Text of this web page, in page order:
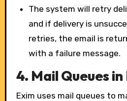
The system will retry
and if delivery is
retries, the email is
with a failure message.
4. Mail Queues in
Exim uses mail queues to